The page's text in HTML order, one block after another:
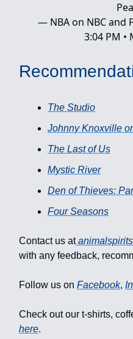
— NBA on NBC and
3:04 PM •
The Studio
Johnny Knoxville
The Last of Us
Mystic River
Den of Thieves:
Four Seasons
Contact us at
with any feedback,
Follow us on Facebook,
Check out our t-shirts,
here.